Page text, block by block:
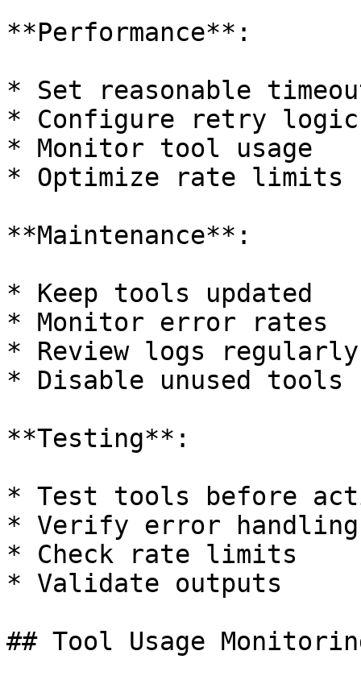
**Performance**:
* Set reasonable
* Configure retry logic
* Monitor tool usage
* Optimize rate limits
**Maintenance**:
* Keep tools updated
* Monitor error rates
* Review logs regularly
* Disable unused tools
**Testing**:
* Test tools before
* Verify error handling
* Check rate limits
* Validate outputs
## Tool Usage